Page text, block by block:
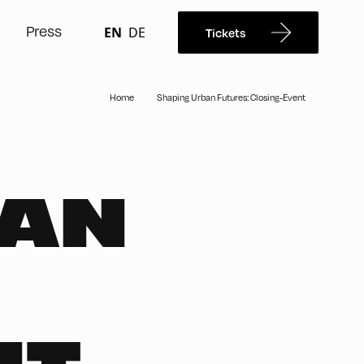
Press EN DE Tickets
Home Shaping Urban Futures: Closing-Event